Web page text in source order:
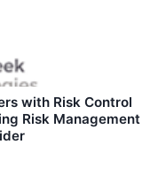
with Risk Control
Risk Management